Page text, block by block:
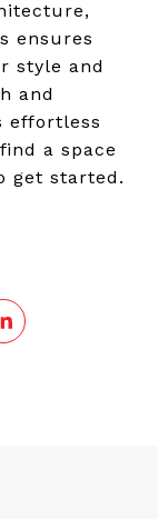
ensures
style and
and
effortless
a space
get started.